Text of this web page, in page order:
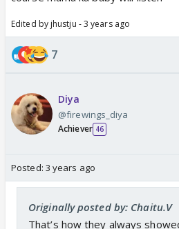
Edited by jhustju - 3 years ago
7
Diya
@firewings_diya
Achiever 46
Posted: 3 years ago
Originally posted by: Chaitu.V
That’s how they always